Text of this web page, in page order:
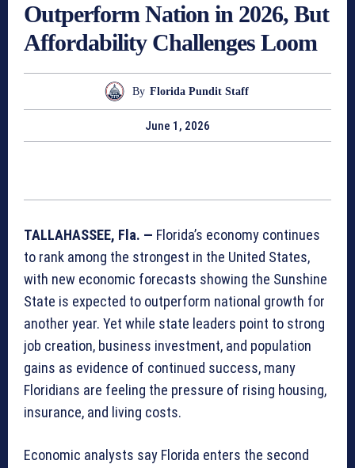
Outperform Nation in 2026, But
Affordability Challenges Loom
By Florida Pundit Staff
June 1, 2026
TALLAHASSEE, Fla. — Florida’s economy continues
to rank among the strongest in the United States,
with new economic forecasts showing the Sunshine
State is expected to outperform national growth for
another year. Yet while state leaders point to strong
job creation, business investment, and population
gains as evidence of continued success, many
Floridians are feeling the pressure of rising housing,
insurance, and living costs.
Economic analysts say Florida enters the second